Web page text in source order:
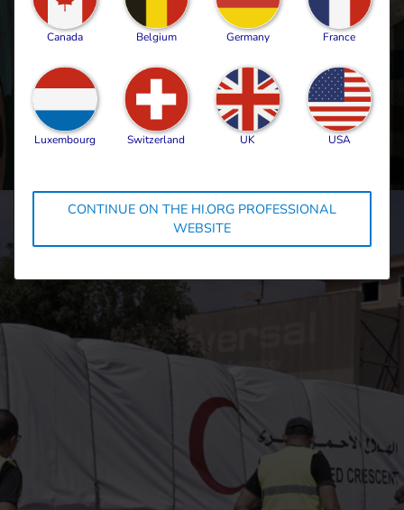
face the heart-wrenching decision of
leaving my daughters behind. I constantly
work.”
Local humanitarian worker, Gaza, May
2025
Canada Belgium Germany France
Luxembourg Switzerland UK USA
CONTINUE ON THE HI.ORG PROFESSIONAL
WEBSITE